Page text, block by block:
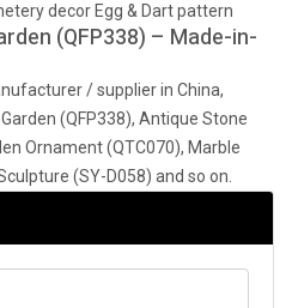
decor Egg & Dart pattern
(QFP338) – Made-in-
/ supplier in China,
(QFP338), Antique Stone
Ornament (QTC070), Marble
(SY-D058) and so on.